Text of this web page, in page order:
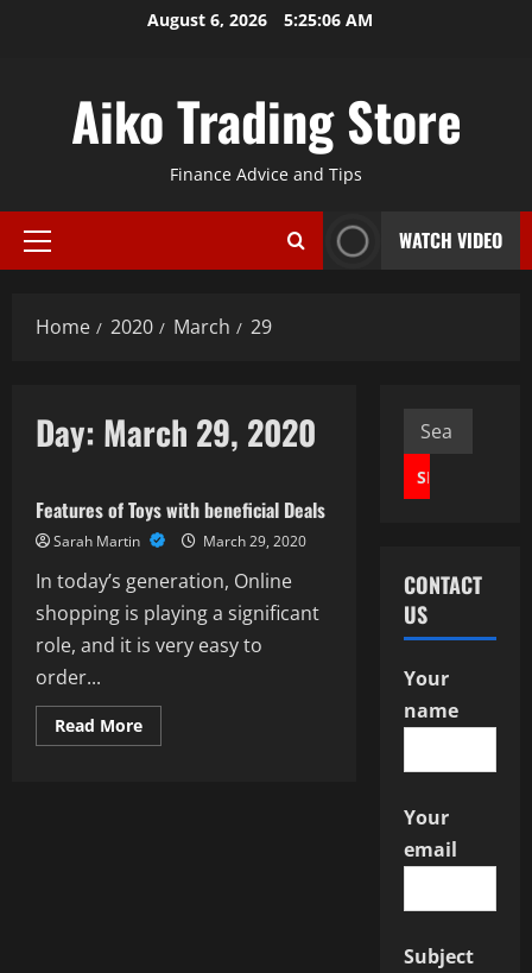
August 6, 2026 5:25:07 AM
Aiko Trading Store
Finance Advice and Tips
Primary
WATCH VIDEO
Home 2020 March 29
Day: March 29, 2020
Business
Features of Toys with beneficial Deals
Sarah Martin March 29, 2020
In today’s generation, Online
shopping is playing a significant
role, and it is very easy to
order...
Read MoreRead
more
Search
for:
CONTACT
US
Your
name
Your
email
Subject